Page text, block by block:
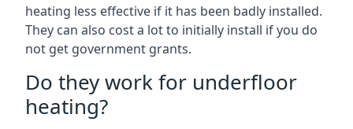
heating less effective if it has been badly installed.
They can also cost a lot to initially install if you do
not get government grants.
Do they work for underfloor
heating?